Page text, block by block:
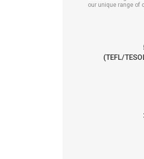
WHICH COURSE IS RIGHT FOR
our unique range of
(TEFL/